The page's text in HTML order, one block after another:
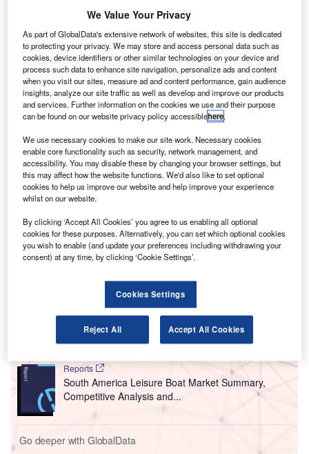
Menzies Aviation will be providing ground handling services at nine airports
A irports Company South Africa (ACSA) hasgranted
five-year licence toMenziesAviation for offering
ground handling services at nine South African
airports.
manages the nation’s nine airports.
Middle East and Africa (MEA) Leisure Boat Market
Summary, Competiti...
Reports
South America Leisure Boat Market Summary,
Competitive Analysis and...
Go deeper with GlobalData
We Value Your Privacy
As part of GlobalData's extensive network of websites, this site is dedicated
to protecting your privacy. We may store and access personal data such as
cookies, device identifiers or other similar technologies on your device and
process such data to enhance site navigation, personalize ads and content
when you visit our sites, measure ad and content performance, gain audience
insights, analyze our site traffic as well as develop and improve our products
and services. Further information on the cookies we use and their purpose
can be found on our website privacy policy accessiblehere.
We use necessary cookies to make our site work. Necessary cookies
enable core functionality such as security, network management, and
accessibility. You may disable these by changing your browser settings, but
this may affect how the website functions. We'd also like to set optional
cookies to help us improve our website and help improve your experience
whilst on our website.
By clicking ‘Accept All Cookies’ you agree to us enabling all optional
cookies for these purposes. Alternatively, you can set which optional cookies
you wish to enable (and update your preferences including withdrawing your
consent) at any time, by clicking ‘Cookie Settings’.
Cookies Settings
Reject All Accept All Cookies